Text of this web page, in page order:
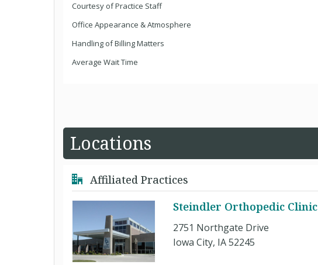
Courtesy of Practice Staff
Office Appearance & Atmosphere
Handling of Billing Matters
Average Wait Time
Locations
Affiliated Practices
Steindler Orthopedic Clinic
2751 Northgate Drive
Iowa City, IA 52245